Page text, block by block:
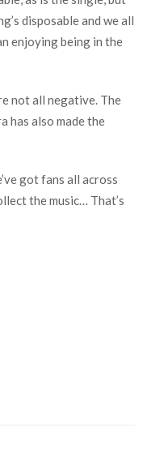
disposable and we all
enjoying being in the
not all negative. The
has also made the
got fans all across
the music… That’s